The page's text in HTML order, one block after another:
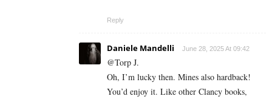
Reply
Daniele Mandelli June 28, 2025 At 09:42
@Torp J.
Oh, I’m lucky then. Mines also hardback!
You’d enjoy it. Like other Clancy books,